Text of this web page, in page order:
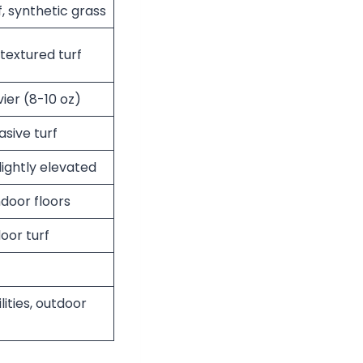
synthetic grass
turf
(8-10 oz)
turf
elevated
floors
turf
outdoor